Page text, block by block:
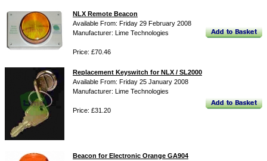
NLX Remote Beacon
Available From: Friday 29 February 2008
Manufacturer: Lime Technologies
Price: £70.46
Replacement Keyswitch for NLX / SL2000
Available From: Friday 25 January 2008
Manufacturer: Lime Technologies
Price: £31.20
Beacon for Electronic Orange GA904